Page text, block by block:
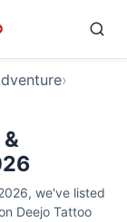
›
we've listed
Deejo Tattoo